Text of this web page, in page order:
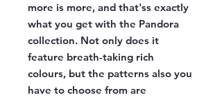
more is more, and that'ss exactly
what you get with the Pandora
collection. Not only does it
feature breath-taking rich
colours, but the patterns also you
have to choose from are